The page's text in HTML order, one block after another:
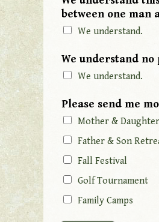
between one man
We understand.
P
o
e
y
o
Y
o
We understand
We understand.
Please send me
Mother &
Father & Son
Fall Festival
Golf Tournament
Family Camps